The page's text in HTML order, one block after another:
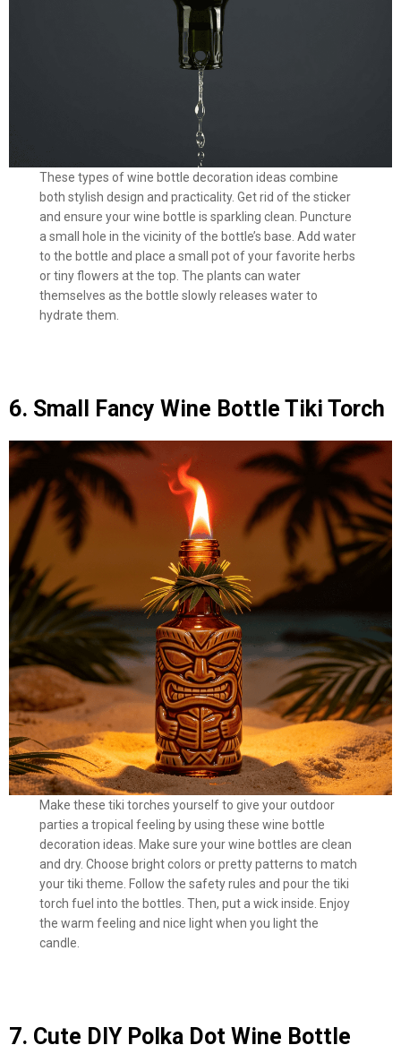
These types of wine bottle decoration ideas combine
both stylish design and practicality. Get rid of the sticker
and ensure your wine bottle is sparkling clean. Puncture
a small hole in the vicinity of the bottle’s base. Add water
to the bottle and place a small pot of your favorite herbs
or tiny flowers at the top. The plants can water
themselves as the bottle slowly releases water to
hydrate them.
6. Small Fancy Wine Bottle Tiki Torch
Make these tiki torches yourself to give your outdoor
parties a tropical feeling by using these wine bottle
decoration ideas. Make sure your wine bottles are clean
and dry. Choose bright colors or pretty patterns to match
your tiki theme. Follow the safety rules and pour the tiki
torch fuel into the bottles. Then, put a wick inside. Enjoy
the warm feeling and nice light when you light the
candle.
7. Cute DIY Polka Dot Wine Bottle